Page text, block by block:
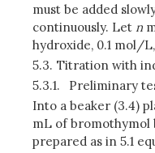
must be added
continuously. Let n
hydroxide, 0.1 mol/
5.3. Titration with
5.3.1.
Preliminary
Into a beaker (3.4)
mL of bromothymol
prepared as in 5.1